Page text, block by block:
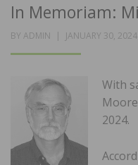
In Memoriam:
BY ADMIN
POSTED
JANUARY 30, 2024
With
2024.